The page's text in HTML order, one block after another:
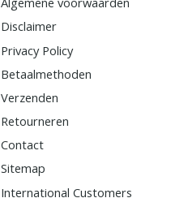
Disclaimer
Privacy Policy
Betaalmethoden
Verzenden
Retourneren
Contact
Sitemap
International Customers